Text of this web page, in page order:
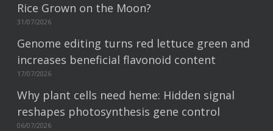
Rice Grown on the Moon?
31/07/2026
Genome editing turns red lettuce green and
increases beneficial flavonoid content
17/07/2026
Why plant cells need heme: Hidden signal
reshapes photosynthesis gene control
06/07/2026